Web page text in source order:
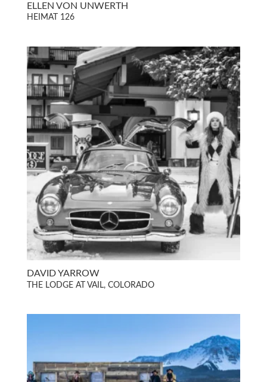
ELLEN VON UNWERTH
HEIMAT 126
DAVID YARROW
THE LODGE AT VAIL, COLORADO